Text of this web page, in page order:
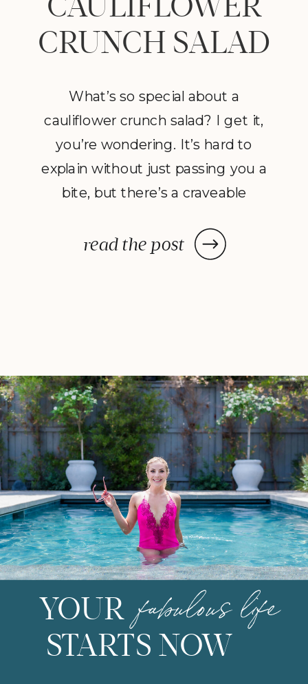
read the post
What’s so special about a
cauliflower crunch salad? I get it,
you’re wondering. It’s hard to
explain without just passing you a
bite, but there’s a craveable
arugula and is infused with mayo,
sriracha, lemon and crunchy nuts.
CRUNCH SALAD
fabulous life
YOUR
STARTS NOW